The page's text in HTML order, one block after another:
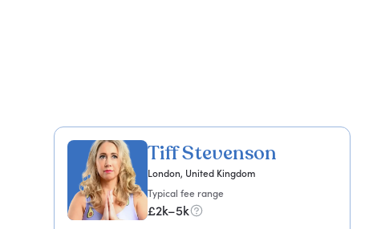
Tiff Stevenson
London, United Kingdom
Typical fee range
£2k–5k